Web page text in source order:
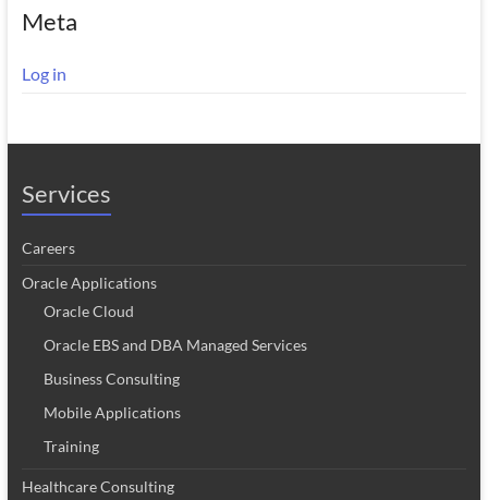
Meta
Log in
Services
Careers
Oracle Applications
Oracle Cloud
Oracle EBS and DBA Managed Services
Business Consulting
Mobile Applications
Training
Healthcare Consulting